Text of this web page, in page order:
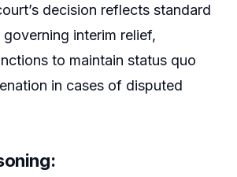
decision reflects standard
interim relief,
to maintain status quo
in cases of disputed